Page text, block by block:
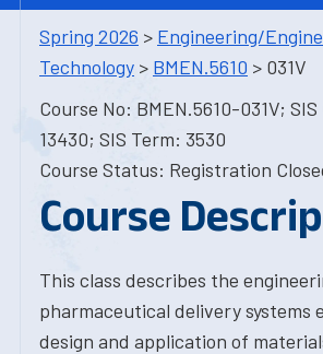
Spring 2026 > Engineering/
Technology > BMEN.5610 > 031V
Course No: BMEN.5610-031V;
13430; SIS Term: 3530
Course Status: Registration
Course
This class describes the
pharmaceutical delivery systems
design and application of